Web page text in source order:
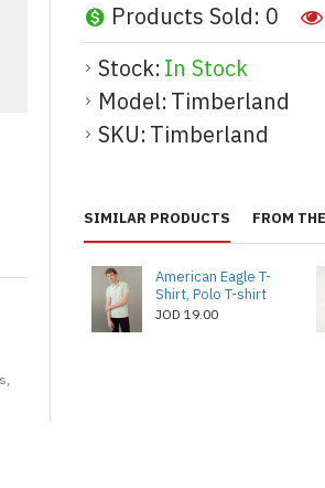
Stock:In Stock
Model:Timberland
SKU:Timberland
Products Sold: 0
SIMILAR PRODUCTS FROM
American Eagle T-
Shirt, Polo T-shirt
JOD 19.00